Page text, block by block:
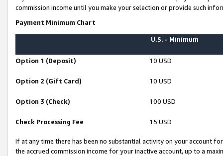
commission income until you make your selection or provide such
Payment Minimum Chart
U.S. - Minimum
Option 1 (Deposit) 10 USD
Option 2 (Gift Card) 10 USD
Option 3 (Check) 100 USD
Check Processing Fee 15 USD
If at any time there has been no substantial activity on your account
the accrued commission income for your inactive account, up to a